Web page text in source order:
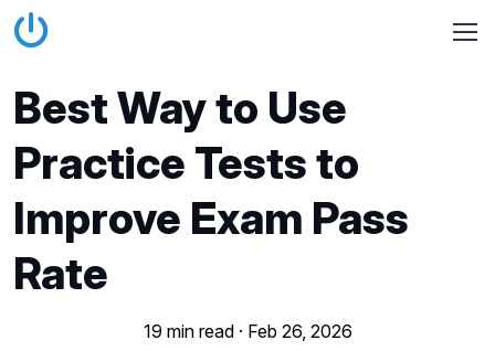
Best Way to Use
Practice Tests to
Improve Exam Pass
Rate
19 min read · Feb 26, 2026